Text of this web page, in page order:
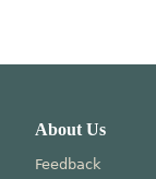
About Us
Feedback